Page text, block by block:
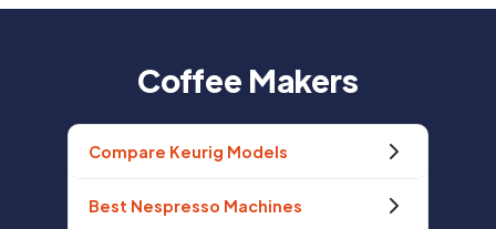
Coffee Makers
Compare Keurig Models
Best Nespresso Machines